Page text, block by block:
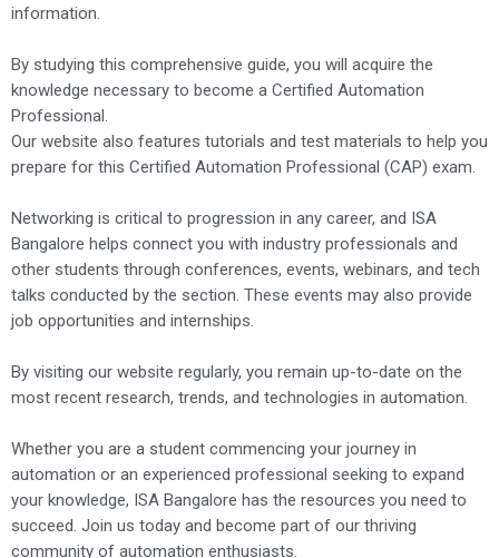
information.
By studying this comprehensive guide, you will acquire the
knowledge necessary to become a Certified Automation
Professional.
Our website also features tutorials and test materials to help you
prepare for this Certified Automation Professional (CAP) exam.
Networking is critical to progression in any career, and ISA
Bangalore helps connect you with industry professionals and
other students through conferences, events, webinars, and tech
talks conducted by the section. These events may also provide
job opportunities and internships.
By visiting our website regularly, you remain up-to-date on the
most recent research, trends, and technologies in automation.
Whether you are a student commencing your journey in
automation or an experienced professional seeking to expand
your knowledge, ISA Bangalore has the resources you need to
succeed. Join us today and become part of our thriving
community of automation enthusiasts.